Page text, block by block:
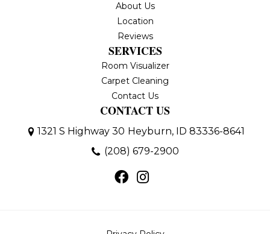
About Us
Location
Reviews
SERVICES
Room Visualizer
Carpet Cleaning
Contact Us
CONTACT US
1321 S Highway 30 Heyburn, ID 83336-8641
(208) 679-2900